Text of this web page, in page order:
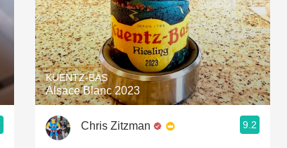
Skin Contact
Acidity
2010 Chablis
Oregon Pinot
Coravin
KUENTZ-BAS
Alsace Blanc 2023
Chris Zitzman 9.2